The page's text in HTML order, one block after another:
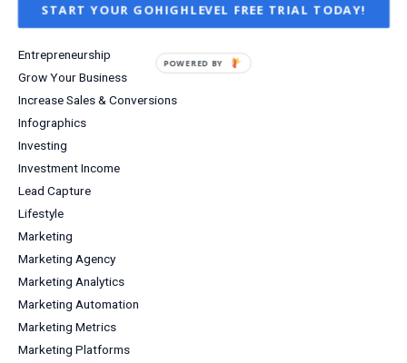
Digital Products for Creatives
Email Marketing
Entrepreneurship
Grow Your Business
Increase Sales & Conversions
Infographics
Investing
Investment Income
Lead Capture
Lifestyle
Marketing
Marketing Agency
Marketing Analytics
Marketing Automation
Marketing Metrics
Marketing Platforms
START YOUR GOHIGHLEVEL FREE TRIAL TODAY!
POWERED BY